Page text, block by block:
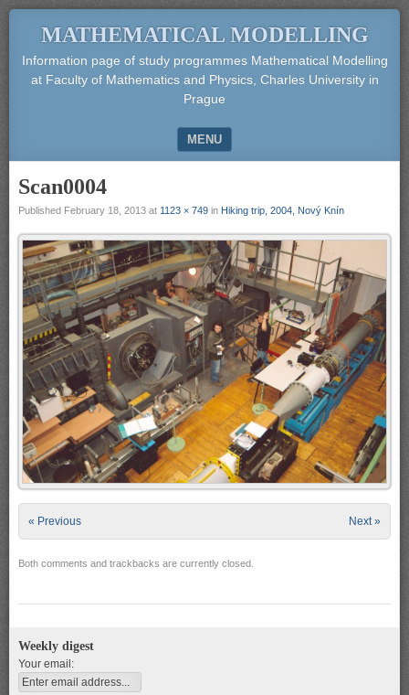
MATHEMATICAL MODELLING
Information page of study programmes Mathematical Modelling
at Faculty of Mathematics and Physics, Charles University in
Prague
MENU
Scan0004
Published February 18, 2013 at 1123 × 749 in Hiking trip, 2004, Nový Knín
« Previous Next »
Both comments and trackbacks are currently closed.
Weekly digest
Your email: